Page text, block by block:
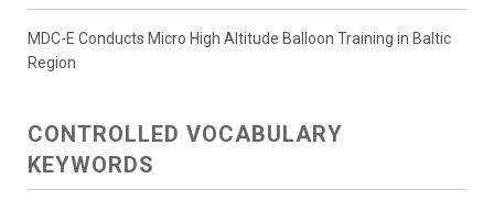
MDC-E Conducts Micro High Altitude Balloon Training in Baltic
Region
CONTROLLED VOCABULARY
KEYWORDS